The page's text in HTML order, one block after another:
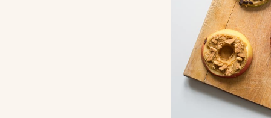
Return
Why